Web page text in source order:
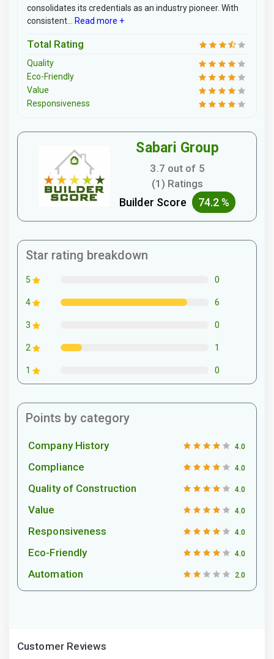
consolidates its credentials as an industry pioneer. With
consistent...
Read more +
Total Rating
Quality
Eco-Friendly
Value
Responsiveness
Sabari Group
3.7 out of 5
(1) Ratings
Builder Score 74.2 %
Star rating breakdown
5 0
4 6
3 0
2 1
1 0
Points by category
Company History 4.0
Compliance 4.0
Quality of Construction 4.0
Value 4.0
Responsiveness 4.0
Eco-Friendly 4.0
Automation 2.0
Customer Reviews